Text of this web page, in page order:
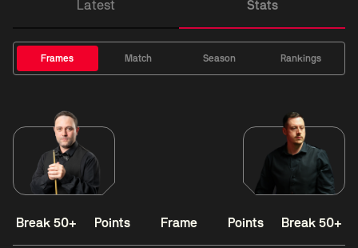
Latest Stats
Frames Match Season Rankings
Break 50+ Points Frame Points Break 50+